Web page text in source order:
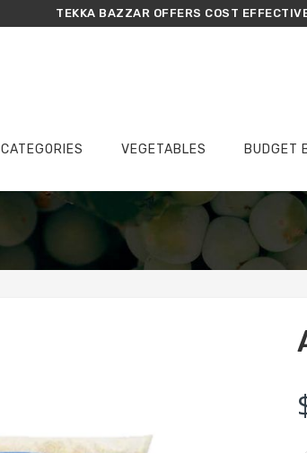
TEKKA BAZZAR OFFERS COST
CATEGORIES VEGETABLES BUDGET